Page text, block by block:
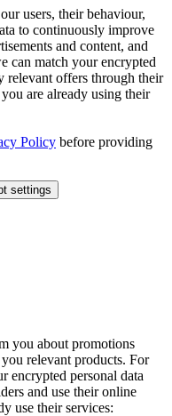
users, their behaviour,
to continuously improve
and content, and
can match your encrypted
relevant offers through their
are already using their
Policy before providing
settings
you about promotions
relevant products. For
encrypted personal data
and use their online
use their services: